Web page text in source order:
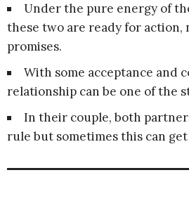
Under the pure energy of
these two are ready for action,
promises.
With some acceptance and
relationship can be one of the
In their couple, both
rule but sometimes this can